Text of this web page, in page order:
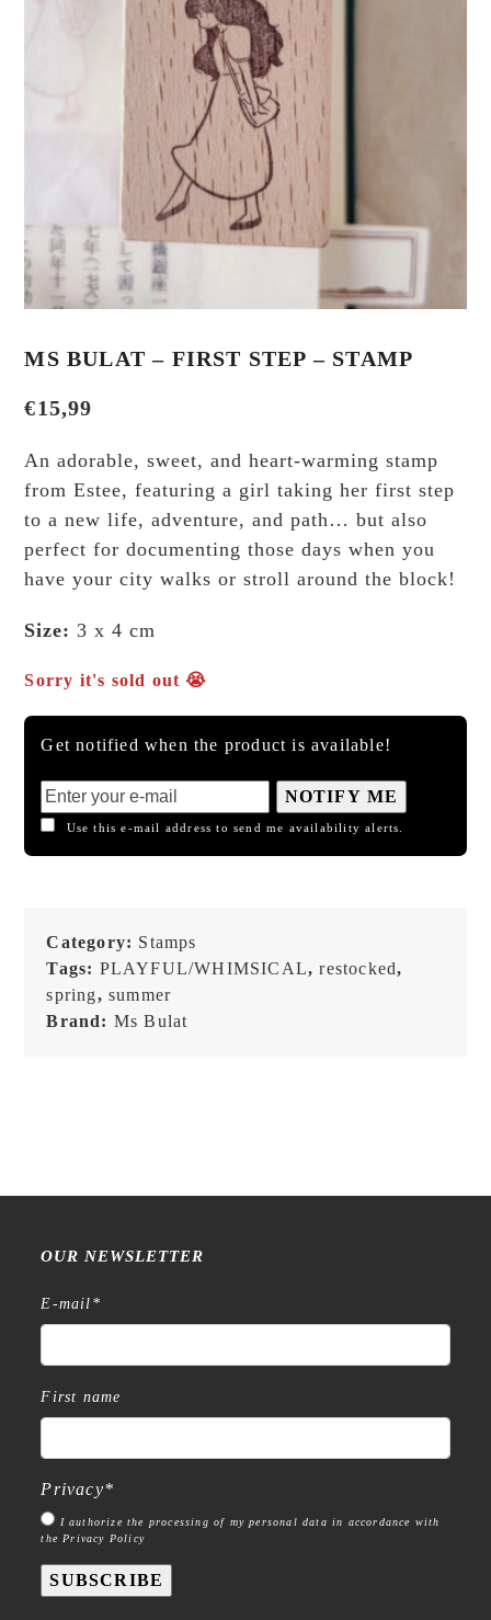
MS BULAT – FIRST STEP – STAMP
€15,99
An adorable, sweet, and heart-warming stamp
from Estee, featuring a girl taking her first step
to a new life, adventure, and path… but also
perfect for documenting those days when you
have your city walks or stroll around the block!
Size: 3 x 4 cm
Sorry it's sold out 😭
Get notified when the product is available!
NOTIFY ME
Use this e-mail address to send me availability alerts.
Category: Stamps
Tags: PLAYFUL/WHIMSICAL,restocked,
spring,summer
Brand: Ms Bulat
OUR NEWSLETTER
E-mail *
First name
Privacy*
I authorize the processing of my personal data in accordance with
the Privacy Policy
SUBSCRIBE